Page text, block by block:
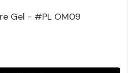
Gel - #PL OM09